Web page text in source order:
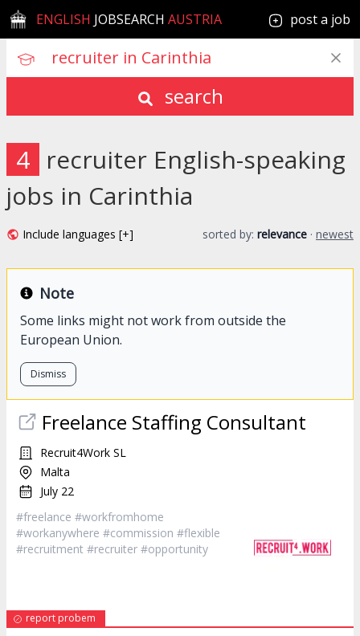
ENGLISH JOBSEARCH AUSTRIA post a job
search
4 recruiter English-speaking
jobs in Carinthia
Include languages [+] sorted by: relevance · newest
Note
Some links might not work from outside the
European Union.
Dismiss
Freelance Staffing Consultant
Recruit4Work SL
Malta
July 22
#freelance #workfromhome
#workanywhere #commission #flexible
#recruitment #recruiter #opportunity
report probem